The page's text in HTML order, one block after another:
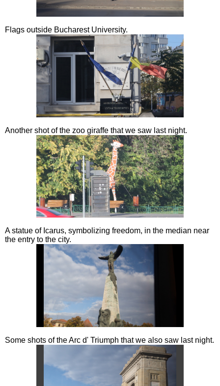
Flags outside Bucharest University.
Another shot of the zoo giraffe that we saw last night.
A statue of Icarus, symbolizing freedom, in the median near
the entry to the city.
Some shots of the Arc d' Triumph that we also saw last night.